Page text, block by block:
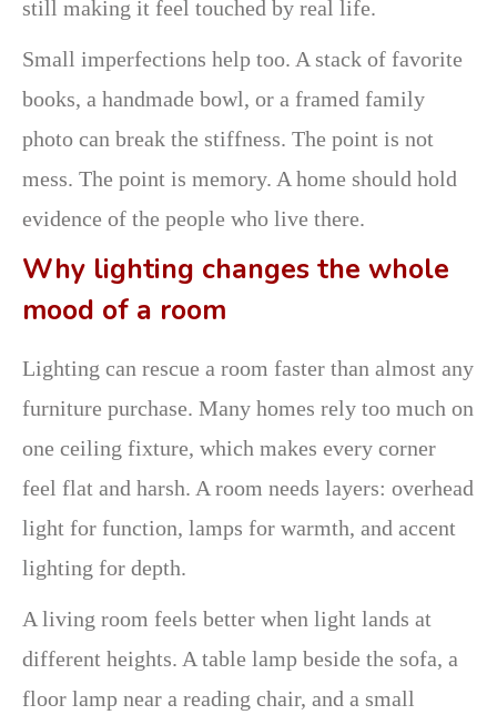
still making it feel touched by real life.
Small imperfections help too. A stack of favorite
books, a handmade bowl, or a framed family
photo can break the stiffness. The point is not
mess. The point is memory. A home should hold
evidence of the people who live there.
Why lighting changes the whole
mood of a room
Lighting can rescue a room faster than almost any
furniture purchase. Many homes rely too much on
one ceiling fixture, which makes every corner
feel flat and harsh. A room needs layers: overhead
light for function, lamps for warmth, and accent
lighting for depth.
A living room feels better when light lands at
different heights. A table lamp beside the sofa, a
floor lamp near a reading chair, and a small